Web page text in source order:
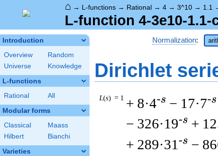
⌂ → L-functions → Rational → 4 → 3^10 → 1.1
L-function 4-3e10-1.1-
Introduction
Overview
Random
Universe
Knowledge
L-functions
Rational All
Modular forms
Classical
Maass
Hilbert
Bianchi
Varieties
Normalization:
Dirichlet
L(s) = 1 + 8·4-s − 17·7-s
− 326·19-s +
+ 289·31 -s −